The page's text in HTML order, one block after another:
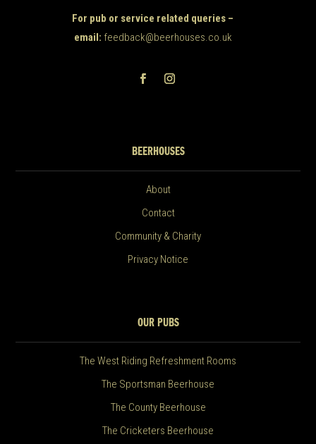
For pub or service related queries –
email: feedback@beerhouses.co.uk
BEERHOUSES
About
Contact
Community & Charity
Privacy Notice
OUR PUBS
The West Riding Refreshment Rooms
The Sportsman Beerhouse
The County Beerhouse
The Cricketers Beerhouse